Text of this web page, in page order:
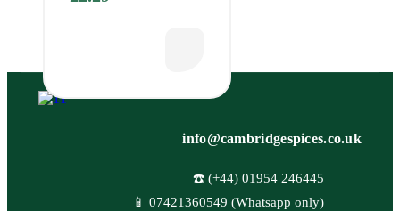
Free)
info@cambridgespices.co.uk
☎️ (+44) 01954 246445
📱 07421360549 (Whatsapp only)